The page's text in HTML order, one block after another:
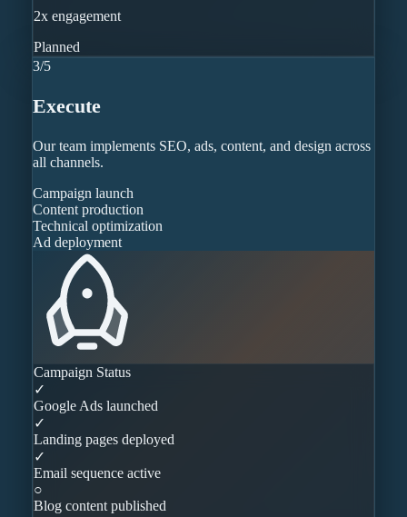
2x engagement
Planned
3/5
Execute
Our team implements SEO, ads, content, and design across
all channels.
Campaign launch
Content production
Technical optimization
Ad deployment
Campaign Status
✓
Google Ads launched
✓
Landing pages deployed
✓
Email sequence active
○
Blog content published